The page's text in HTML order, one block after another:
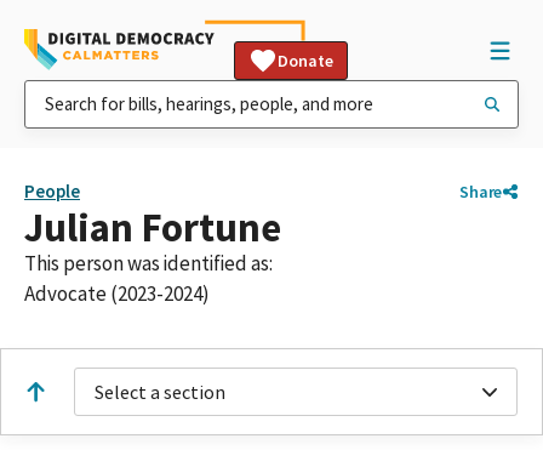
Donate
People Share
Julian Fortune
This person was identified as:
Advocate (2023-2024)
Select a section